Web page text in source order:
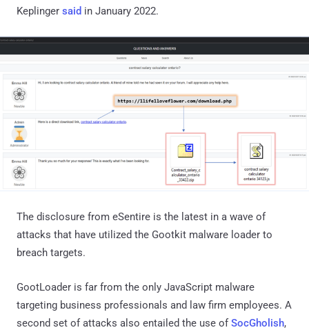
Keplinger said in January 2022.
The disclosure from eSentire is the latest in a wave of
attacks that have utilized the Gootkit malware loader to
breach targets.
GootLoader is far from the only JavaScript malware
targeting business professionals and law firm employees. A
second set of attacks also entailed the use ofSocGholish,